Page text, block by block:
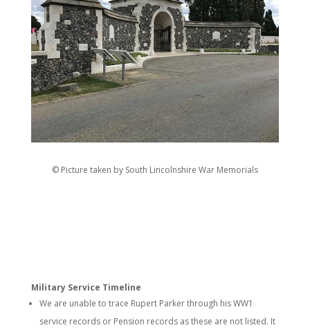
© Picture taken by South Lincolnshire War Memorials
Military Service Timeline
We are unable to trace Rupert Parker through his WW1
service records or Pension records as these are not listed. It